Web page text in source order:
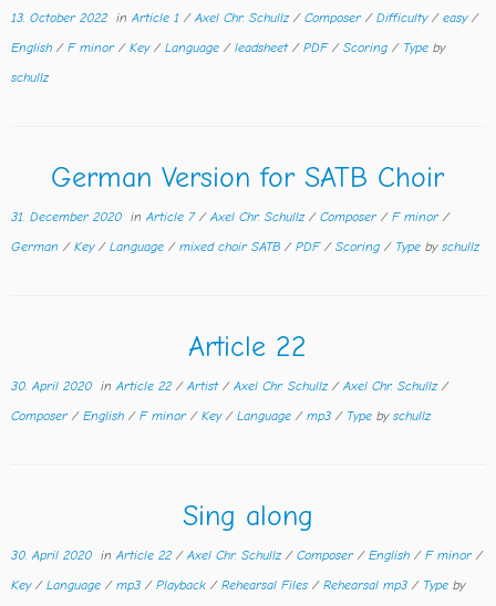
13. October 2022inArticle 1 /Axel Chr. Schullz / Composer / Difficulty / easy /
English / F minor / Key / Language / leadsheet / PDF / Scoring / Type by
schullz
German Version for SATB Choir
31. December 2020 inArticle 7 /Axel Chr. Schullz / Composer / F minor /
German / Key / Language / mixed choir SATB / PDF / Scoring / Type by schullz
Article 22
30. April 2020 inArticle 22 /Artist /Axel Chr. Schullz /Axel Chr. Schullz /
Composer / English / F minor / Key / Language / mp3 / Type by schullz
Sing along
30. April 2020 inArticle 22 /Axel Chr. Schullz / Composer / English / F minor /
Key / Language / mp3 / Playback / Rehearsal Files / Rehearsal mp3 / Type by